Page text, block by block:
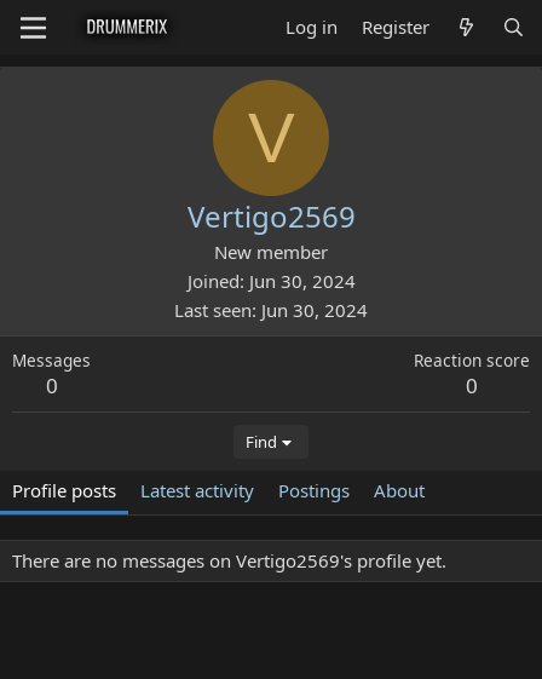
Log in Register
V
Vertigo2569
New member
Joined Jun 30, 2024
Last seen Jun 30, 2024
Messages
0
Reaction score
0
Find
Profile posts Latest activity Postings About
There are no messages on Vertigo2569's profile yet.